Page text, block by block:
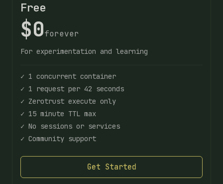
Free
$0forever
For experimentation and learning
✓ 1 concurrent container
✓ 1 request per 42 seconds
✓ Zerotrust execute only
✓ 15 minute TTL max
✓ No sessions or services
✓ Community support
Get Started